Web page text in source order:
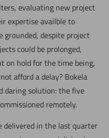
evaluating new project
expertise availble to
grounded, despite project
could be prolonged,
on hold for the time being,
afford a delay? Bokela
daring solution: the five
remotely.
delivered in the last quarter